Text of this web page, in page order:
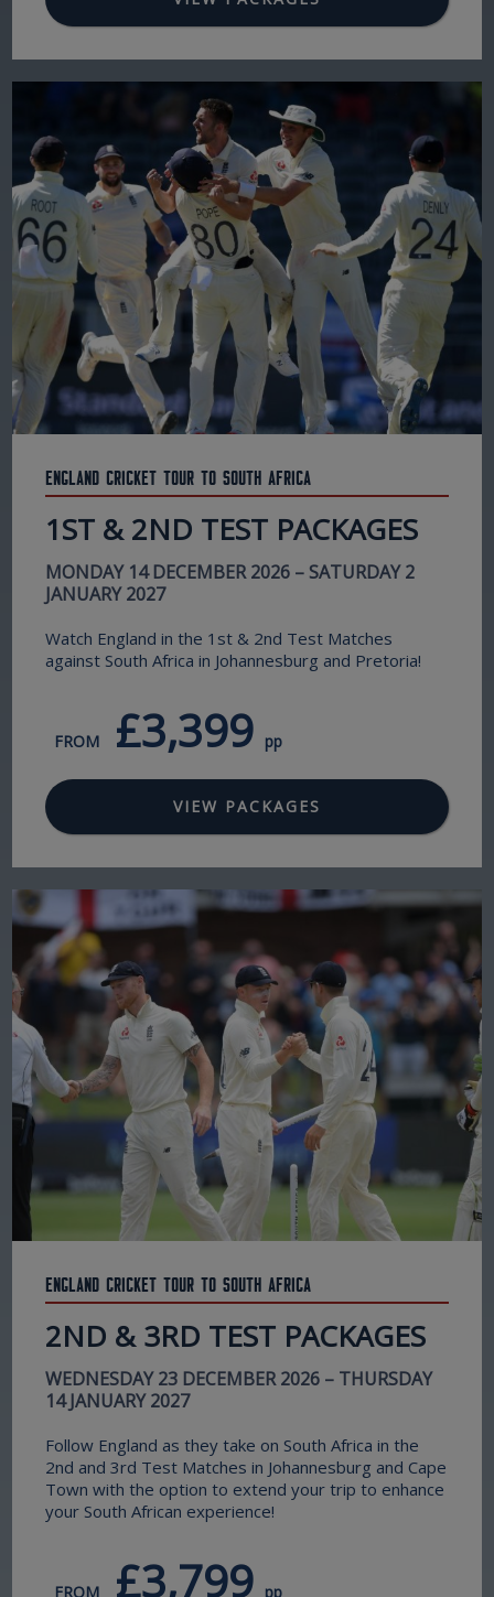
England Cricket Tour to South Africa
1ST & 2ND TEST PACKAGES
MONDAY 14 DECEMBER 2026 – SATURDAY 2
JANUARY 2027
Watch England in the 1st & 2nd Test Matches
against South Africa in Johannesburg and Pretoria!
FROM £3,399 pp
VIEW PACKAGES
England Cricket Tour to South Africa
2ND & 3RD TEST PACKAGES
WEDNESDAY 23 DECEMBER 2026 – THURSDAY
14 JANUARY 2027
Follow England as they take on South Africa in the
2nd and 3rd Test Matches in Johannesburg and Cape
Town with the option to extend your trip to enhance
your South African experience!
FROM £3,799 pp